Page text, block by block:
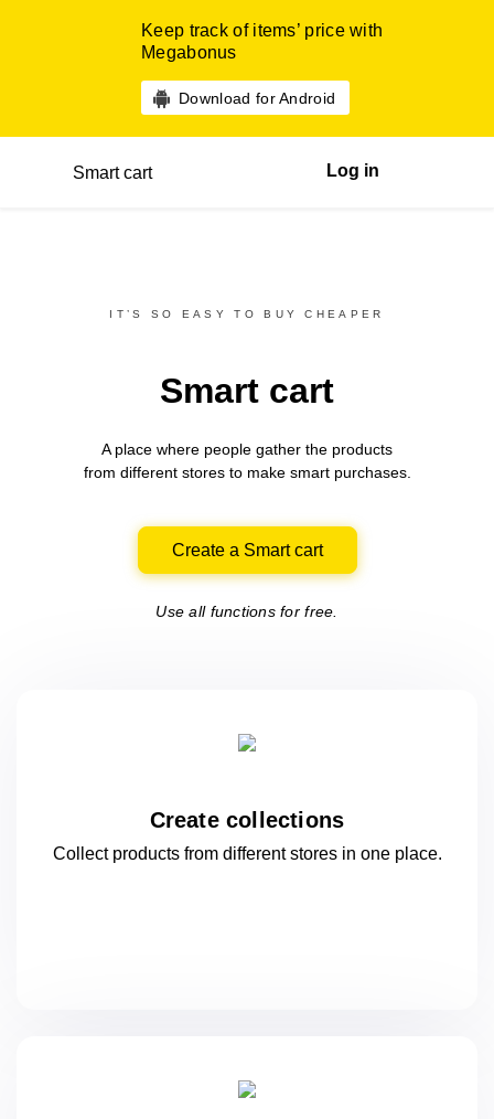
Keep track of items’ price with
Megabonus
Download for Android
Smart cart Log in
IT’S SO EASY TO BUY CHEAPER
Smart cart
A place where people gather the products
from differentstores to make smart purchases.
Create a Smart cart
Use all functions for free.
Create collections
Collect products from different stores in oneplace.